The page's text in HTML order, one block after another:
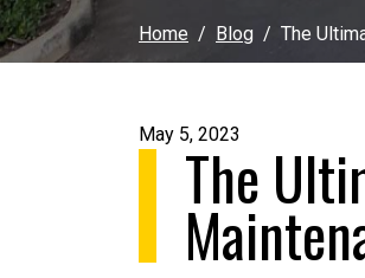
Home Blog The
May 5, 2023
The